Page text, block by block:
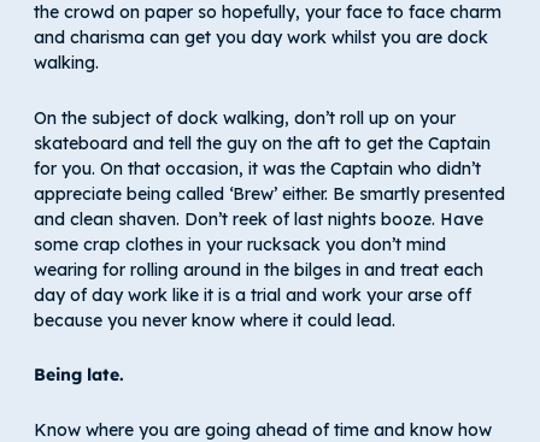
the crowd on paper so hopefully, your face to face charm
and charisma can get you day work whilst you are dock
walking.
On the subject of dock walking, don’t roll up on your
skateboard and tell the guy on the aft to get the Captain
for you. On that occasion, it was the Captain who didn’t
appreciate being called ‘Brew’ either. Be smartly presented
and clean shaven. Don’t reek of last nights booze. Have
some crap clothes in your rucksack you don’t mind
wearing for rolling around in the bilges in and treat each
day of day work like it is a trial and work your arse off
because you never know where it could lead.
Being late.
Know where you are going ahead of time and know how